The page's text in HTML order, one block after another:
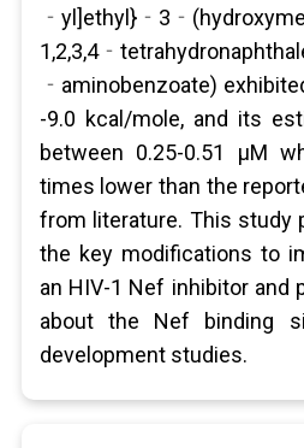
‐aminobenzoate)
-9.0 kcal/mole, and its
between 0.25-0.51 μM
times lower than the
from literature. This study
the key modifications to
an HIV-1 Nef inhibitor and
about the Nef binding
development studies.